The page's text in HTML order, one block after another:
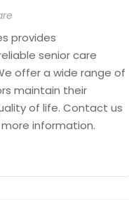
provides
senior care
offer a wide range of
maintain their
of life. Contact us
information.